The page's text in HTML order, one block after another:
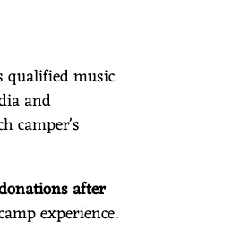
qualified music
and
camper's
after
experience.